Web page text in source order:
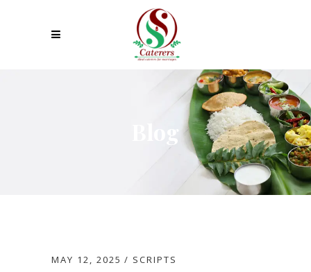
Blog
MAY 12, 2025 SCRIPTS